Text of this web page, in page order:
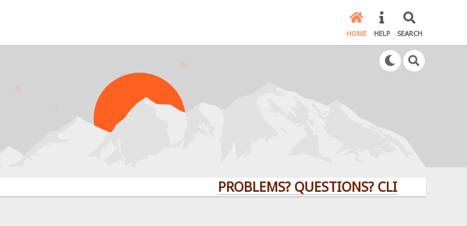
HOME HELP SEARCH
PROBLEMS? QUESTIONS? CLICK HERE!